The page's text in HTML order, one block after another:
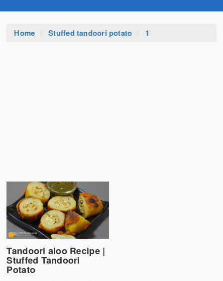
Home Stuffed tandoori potato 1
Tandoori aloo Recipe |
Stuffed Tandoori
Potato